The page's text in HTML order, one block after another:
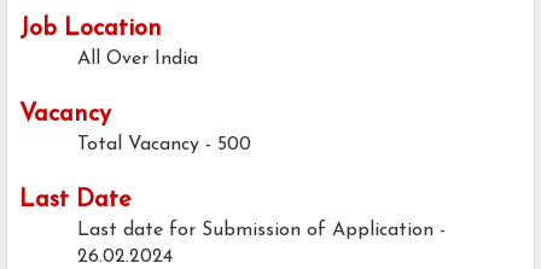
Job Location
All Over India
Vacancy
Total Vacancy - 500
Last Date
Last date for Submission of Application -
26.02.2024